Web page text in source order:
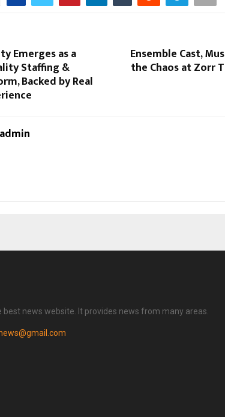
Emerges as a
Staffing &
Backed by Real
Ensemble Cast,
the Chaos at Zorr
best news website. It provides news from many areas.